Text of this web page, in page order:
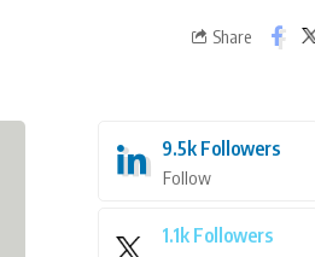
Share
9.5k Followers
Follow
1.1k Followers